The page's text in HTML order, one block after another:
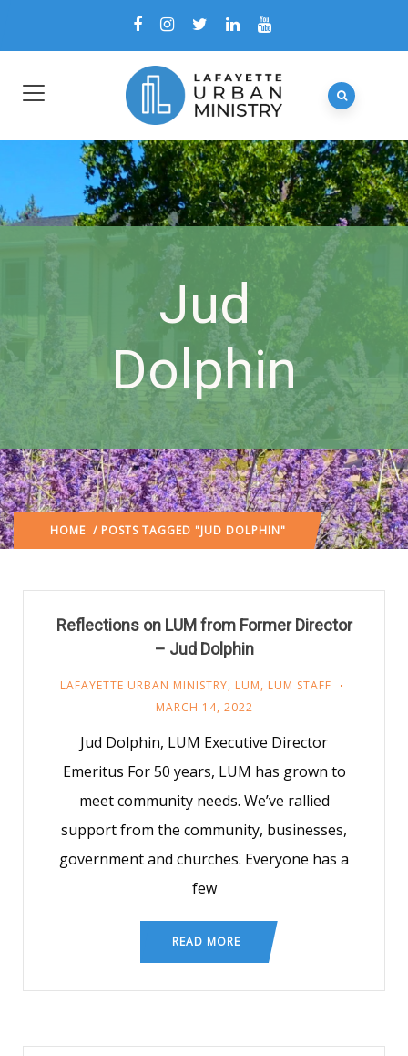
Jud
Dolphin
HOME / POSTS TAGGED "JUD DOLPHIN"
Reflections on LUM from Former Director
– Jud Dolphin
LAFAYETTE URBAN MINISTRY, LUM, LUM STAFF
MARCH 14, 2022
Jud Dolphin, LUM Executive Director
Emeritus For 50 years, LUM has grown to
meet community needs. We’ve rallied
support from the community, businesses,
government and churches. Everyone has a
few
READ MORE